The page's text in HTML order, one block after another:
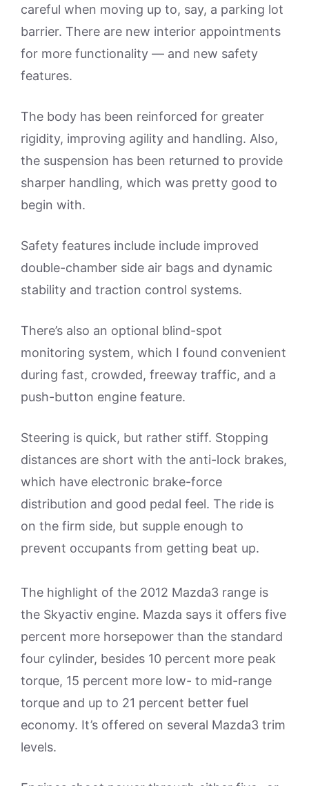
careful when moving up to, say, a parking lot
barrier. There are new interior appointments
for more functionality — and new safety
features.
The body has been reinforced for greater
rigidity, improving agility and handling. Also,
the suspension has been returned to provide
sharper handling, which was pretty good to
begin with.
Safety features include include improved
double-chamber side air bags and dynamic
stability and traction control systems.
There’s also an optional blind-spot
monitoring system, which I found convenient
during fast, crowded, freeway traffic, and a
push-button engine feature.
Steering is quick, but rather stiff. Stopping
distances are short with the anti-lock brakes,
which have electronic brake-force
distribution and good pedal feel. The ride is
on the firm side, but supple enough to
prevent occupants from getting beat up.
The highlight of the 2012 Mazda3 range is
the Skyactiv engine. Mazda says it offers five
percent more horsepower than the standard
four cylinder, besides 10 percent more peak
torque, 15 percent more low- to mid-range
torque and up to 21 percent better fuel
economy. It’s offered on several Mazda3 trim
levels.